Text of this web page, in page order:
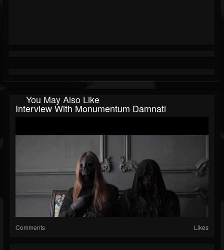
You May Also Like
Interview With Monumentum Damnati
Comments Likes